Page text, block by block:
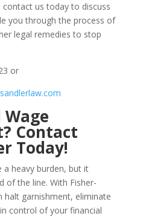
us today to discuss
you through the process of
legal remedies to stop
or
Wage
Contact
Today!
a heavy burden, but it
of the line. With Fisher-
halt garnishment, eliminate
control of your financial